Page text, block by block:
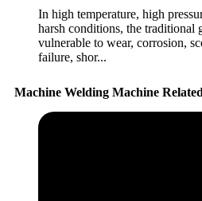
In high temperature, high
harsh conditions, the traditional
vulnerable to wear, corrosion,
failure, shor...
Machine Welding Machine